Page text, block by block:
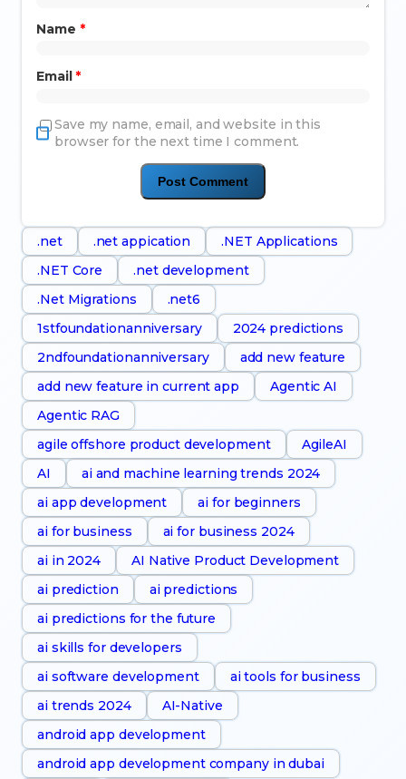
Name *
Email *
Save my name, email, and website in this
browser for the next time I comment.
.net .net appication
.NET Applications
.NET Core
.net development
.Net Migrations
.net6
1stfoundationanniversary
2024 predictions
2ndfoundationanniversary
add new feature
add new feature in current app
Agentic AI
Agentic RAG
agile offshore product development
AgileAI
AI
ai and machine learning trends 2024
ai app development
ai for beginners
ai for business
ai for business 2024
ai in 2024
AI Native Product Development
ai prediction
ai predictions
ai predictions for the future
ai skills for developers
ai software development
ai tools for business
ai trends 2024
AI-Native
android app development
android app development company in dubai